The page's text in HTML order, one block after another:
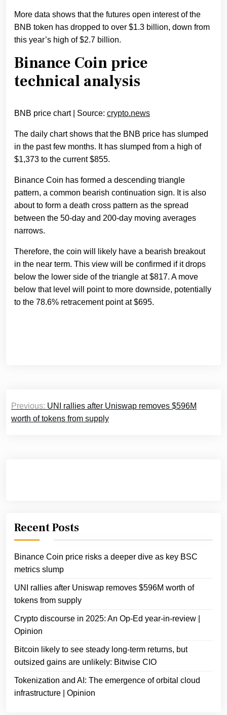
More data shows that the futures open interest of the
BNB token has dropped to over $1.3 billion, down from
this year’s high of $2.7 billion.
Binance Coin price
technical analysis
BNB price chart | Source: crypto.news
The daily chart shows that the BNB price has slumped
in the past few months. It has slumped from a high of
$1,373 to the current $855.
Binance Coin has formed a descending triangle
pattern, a common bearish continuation sign. It is also
about to form a death cross pattern as the spread
between the 50-day and 200-day moving averages
narrows.
Therefore, the coin will likely have a bearish breakout
in the near term. This view will be confirmed if it drops
below the lower side of the triangle at $817. A move
below that level will point to more downside, potentially
to the 78.6% retracement point at $695.
Post
navigation
Previous: UNI rallies after Uniswap removes $596M
worth of tokens from supply
Recent Posts
Binance Coin price risks a deeper dive as key BSC
metrics slump
UNI rallies after Uniswap removes $596M worth of
tokens from supply
Crypto discourse in 2025: An Op-Ed year-in-review |
Opinion
Bitcoin likely to see steady long-term returns, but
outsized gains are unlikely: Bitwise CIO
Tokenization and AI: The emergence of orbital cloud
infrastructure | Opinion